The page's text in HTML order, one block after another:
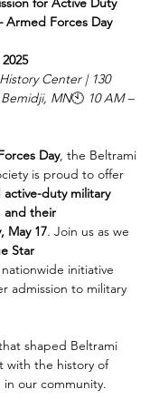
Armed Forces Day
Center | 130
MN🕙 10 AM –
Day, the Beltrami
is proud to offer
active-duty military
and their
May 17. Join us as we
Star
nationwide initiative
admission to military
shaped Beltrami
with the history of
in our community.